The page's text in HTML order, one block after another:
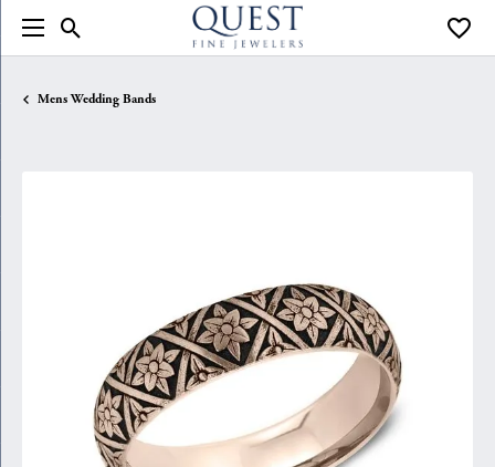
Toggle Search Menu
Mens Wedding Bands